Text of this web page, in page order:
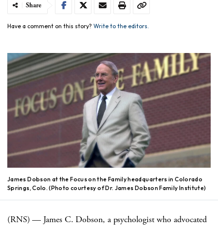
Share
Have a comment on this story? Write to the editors.
James Dobson at the Focus on the Family headquarters in Colorado
Springs, Colo. (Photo courtesy of Dr. James Dobson Family Institute)
(RNS) — James C. Dobson, a psychologist who advocated